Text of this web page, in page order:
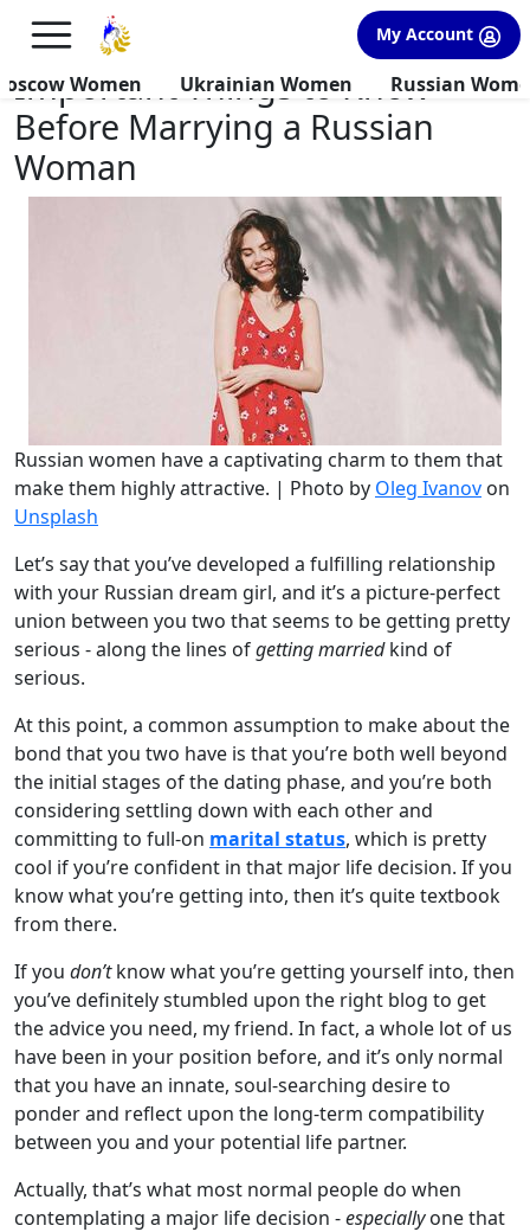
FREE International Dating Seminar in Los Angeles, CA.
×
My Account
Women Ukrainian Women Russian
Important Things to Know
Before Marrying a Russian
Woman
Russian women have a captivating charm to them that
make them highly attractive. | Photo by Oleg Ivanov on
Unsplash
Let’s say that you’ve developed a fulfilling relationship
with your Russian dream girl, and it’s a picture-perfect
union between you two that seems to be getting pretty
serious - along the lines ofgetting marriedkind of
serious.
At this point, a common assumption to make about the
bond that you two have is that you’re both well beyond
the initial stages of the dating phase, and you’re both
considering settling down with each other and
committing to full-on marital status, which is pretty
cool if you’re confident in that major life decision. If you
know what you’re getting into, then it’s quite textbook
from there.
If you don’tknow what you’re getting yourself into, then
you’ve definitely stumbled upon the right blog to get
the advice you need, my friend. In fact, a whole lot of us
have been in your position before, and it’s only normal
that you have an innate, soul-searching desire to
ponder and reflect upon the long-term compatibility
between you and your potential life partner.
Actually, that’s what most normal people do when
contemplating a major life decision -especiallyone that